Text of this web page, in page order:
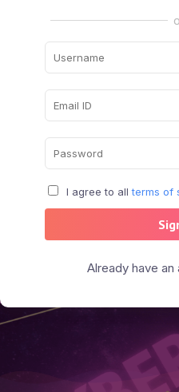
I agree to all terms of
Already have an